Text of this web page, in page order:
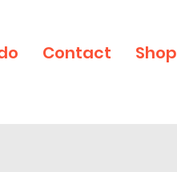
Contact Shop